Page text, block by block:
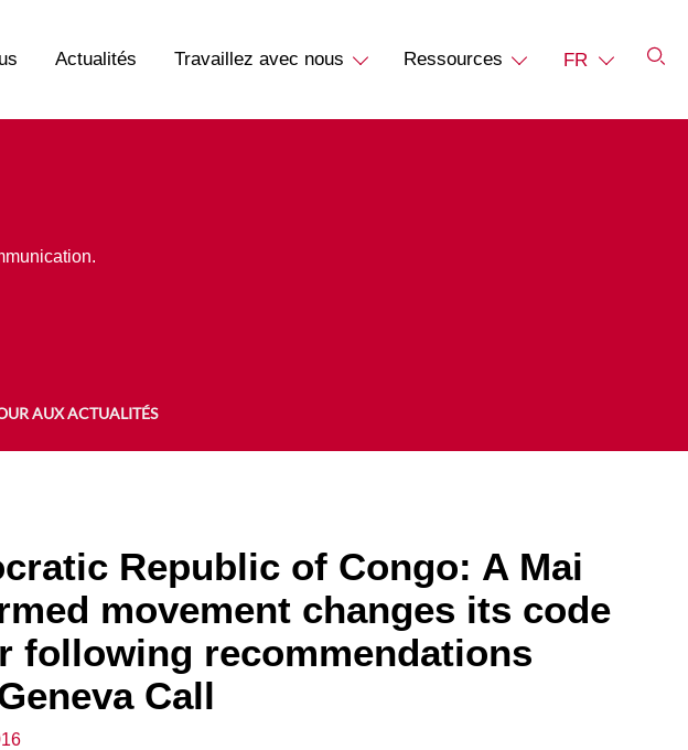
Actualités Travaillez avec nous Ressources FR
AUX ACTUALITÉS
Republic of Congo: A Mai
movement changes its code
following recommendations
Call